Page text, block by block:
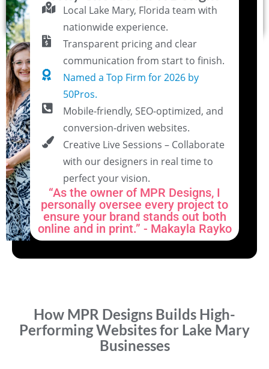
Local Lake Mary, Florida team with
nationwide experience.
Transparent pricing and clear
communication from start to finish.
Named a Top Firm for 2026 by
50Pros.
Mobile-friendly, SEO-optimized, and
conversion-driven websites.
Creative Live Sessions – Collaborate
with our designers in real time to
perfect your vision.
“As the owner of MPR Designs, I
personally oversee every project to
ensure your brand stands out both
online and in print.” - Makayla Rayko
How MPR Designs Builds High-
Performing Websites for Lake Mary
Businesses